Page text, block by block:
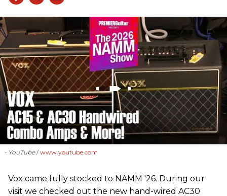
- YouTube www.youtube.com
Vox came fully stocked to NAMM '26. During our
visit we checked out the new hand-wired AC30